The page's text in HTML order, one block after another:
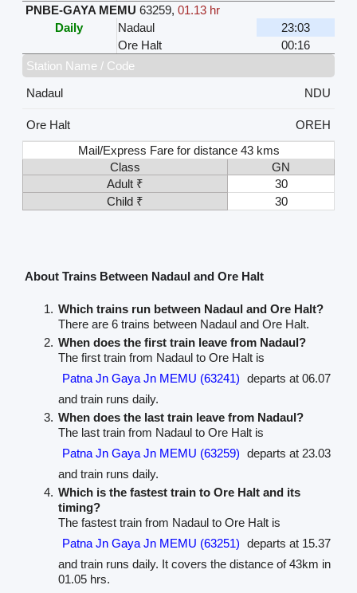
PNBE-GAYA MEMU 63259, 01.13 hr
Daily
Nadaul
23:03
Ore Halt
00:16
Station Name / Code
Nadaul
NDU
Ore Halt
OREH
Mail/Express Fare for distance 43 kms
Class
GN
Adult ₹
30
Child ₹
30
About Trains Between Nadaul and Ore Halt
Which trains run between Nadaul and Ore Halt?
There are 6 trains between Nadaul and Ore Halt.
When does the first train leave from Nadaul?
The first train from Nadaul to Ore Halt is
Patna Jn Gaya Jn MEMU (63241) departs at 06.07
and train runs daily.
When does the last train leave from Nadaul?
The last train from Nadaul to Ore Halt is
Patna Jn Gaya Jn MEMU (63259) departs at 23.03
and train runs daily.
Which is the fastest train to Ore Halt and its
timing?
The fastest train from Nadaul to Ore Halt is
Patna Jn Gaya Jn MEMU (63251) departs at 15.37
and train runs daily. It covers the distance of 43km in
01.05 hrs.